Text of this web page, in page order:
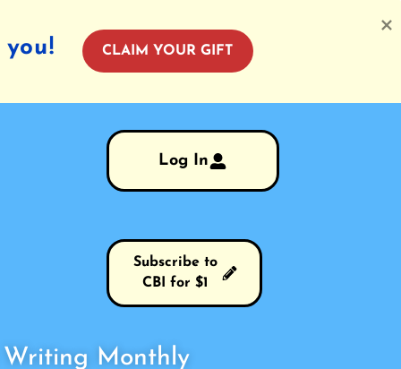
Log In
Subscribe to
CBI for $1
Writing Monthly
CLAIM YOUR GIFT